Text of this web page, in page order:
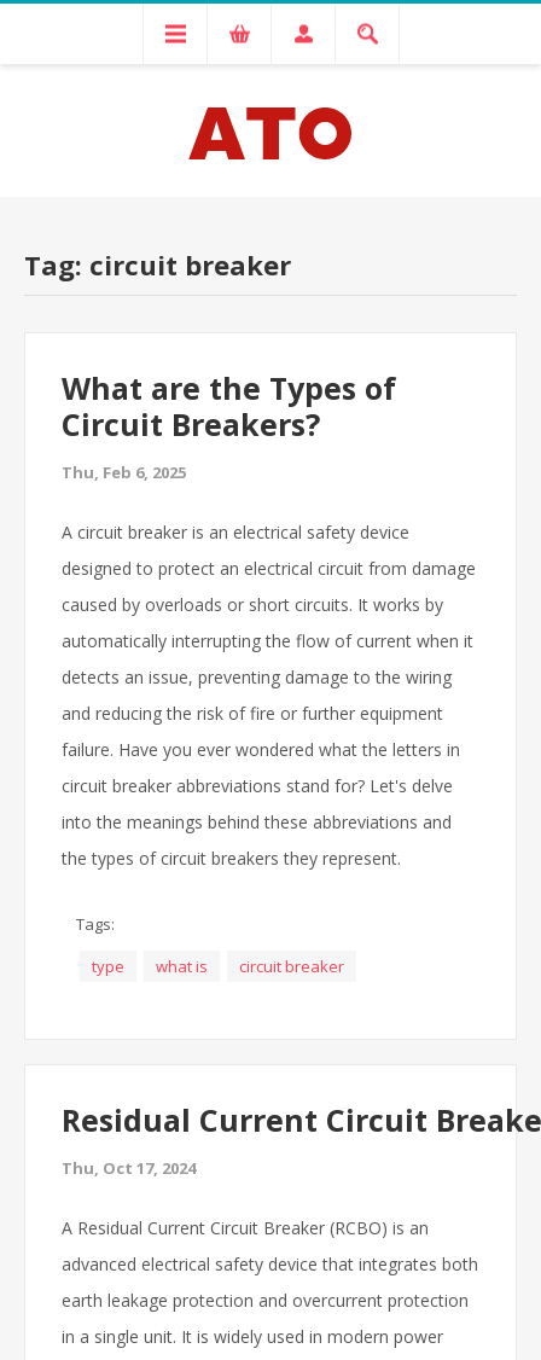
Tag: circuit breaker
What are the Types of
Circuit Breakers?
Thu, Feb 6, 2025
A circuit breaker is an electrical safety device
designed to protect an electrical circuit from damage
caused by overloads or short circuits. It works by
automatically interrupting the flow of current when it
detects an issue, preventing damage to the wiring
and reducing the risk of fire or further equipment
failure. Have you ever wondered what the letters in
circuit breaker abbreviations stand for? Let's delve
into the meanings behind these abbreviations and
the types of circuit breakers they represent.
Tags:
type
what is circuit breaker
Residual Current Circuit
Thu, Oct 17, 2024
A Residual Current Circuit Breaker (RCBO) is an
advanced electrical safety device that integrates both
earth leakage protection and overcurrent protection
in a single unit. It is widely used in modern power